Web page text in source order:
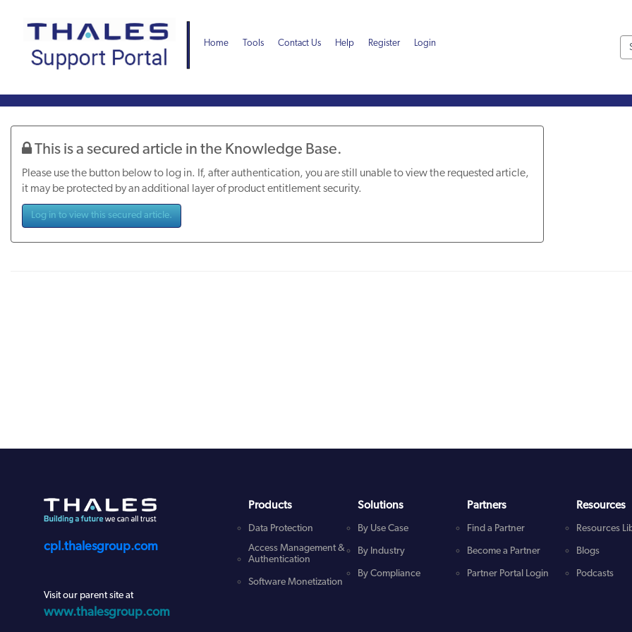
content
Home Tools Contact Us Help Register Login
This is a secured article in the Knowledge Base.
Please use the button below to log in. If, after authentication, you are still unable to view the requested article,
it may be protected by an additional layer of product entitlement security.
Log in to view this secured article.
cpl.thalesgroup.com
Visit our parent site at
www.thalesgroup.com
Products
Data Protection
Access Management &
Authentication
Software Monetization
Solutions
By Use Case
By Industry
By Compliance
Partners
Find a Partner
Become a Partner
Partner Portal Login
Resources
Resources
Blogs
Podcasts